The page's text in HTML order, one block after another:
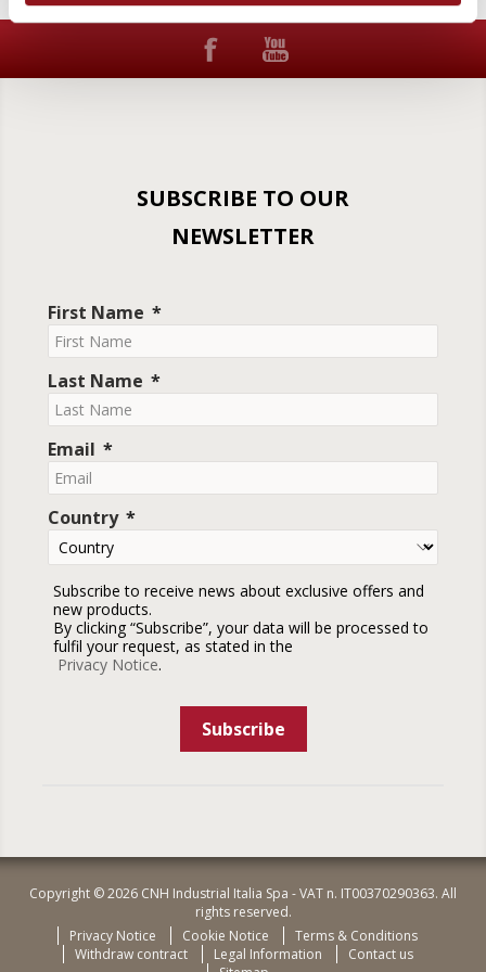
SUBSCRIBE TO OUR
NEWSLETTER
First Name
Last Name
Email
Country
Subscribe to receive news about exclusive offers and
new products.
By clicking “Subscribe”, your data will be processed to
fulfil your request, as stated in the
Privacy Notice.
Subscribe
Copyright © 2026 CNH Industrial Italia Spa - VAT n. IT00370290363. All
rights reserved.
Privacy Notice
Cookie Notice
Terms & Conditions
Withdraw contract
Legal Information
Contact us